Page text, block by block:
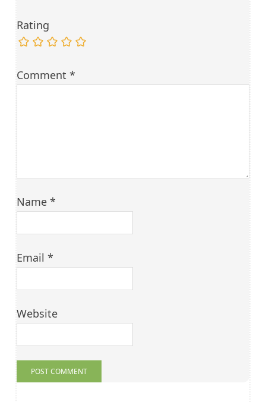
Rating
Comment*
Name*
Email*
Website